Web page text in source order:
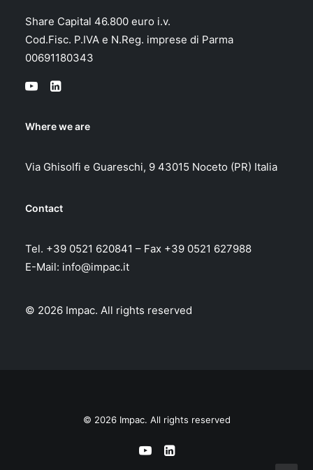
Share Capital 46.800 euro i.v.
Cod.Fisc. P.IVA e N.Reg. imprese di Parma
00691180343
Where we are
Via Ghisolfi e Guareschi, 9 43015 Noceto (PR) Italia
Contact
Tel. +39 0521 620841 – Fax +39 0521 627988
E-Mail: info@impac.it
© 2026 Impac. All rights reserved
© 2026 Impac. All rights reserved